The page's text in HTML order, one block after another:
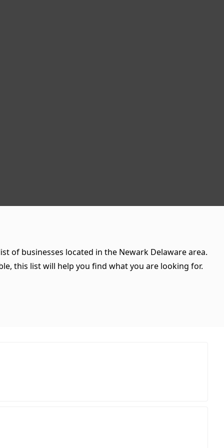
of businesses located in the Newark Delaware area.
this list will help you find what you are looking for.